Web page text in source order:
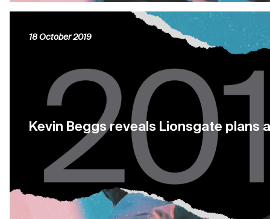
Kevin Beggs reveals Lionsgate plans
18 October 2019